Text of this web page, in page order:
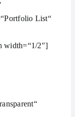
List“
width=“1/2″]